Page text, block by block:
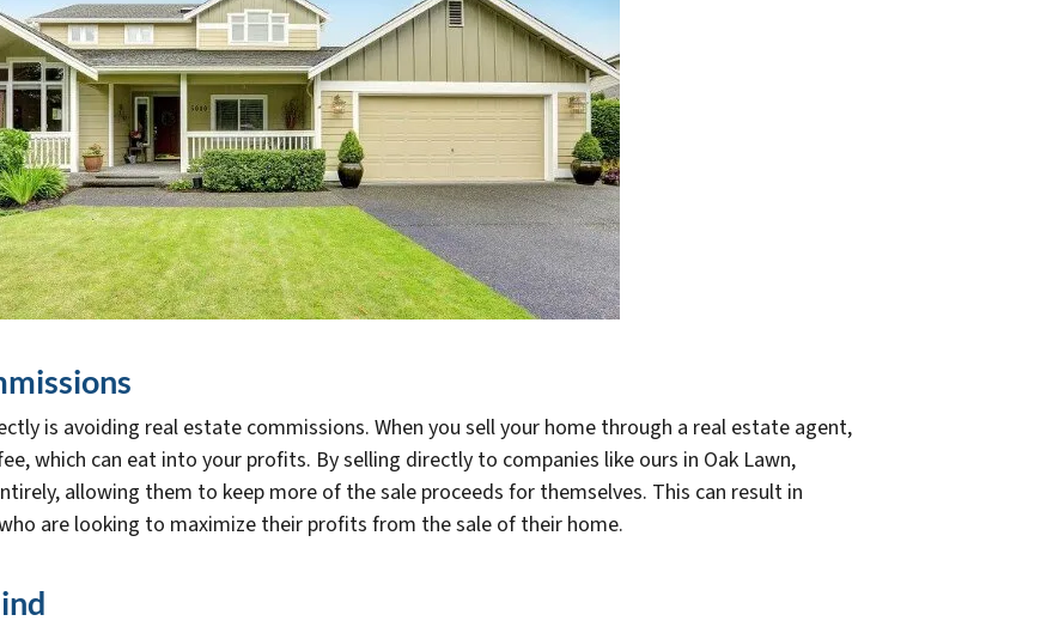
is avoiding real estate commissions. When you sell your home through a real estate agent,
which can eat into your profits. By selling directly to companies like ours in Oak Lawn,
allowing them to keep more of the sale proceeds for themselves. This can result in
are looking to maximize their profits from the sale of their home.